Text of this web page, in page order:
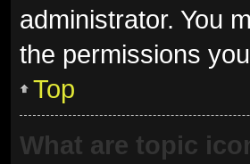
administrator. You
the permissions
Top
What are topic